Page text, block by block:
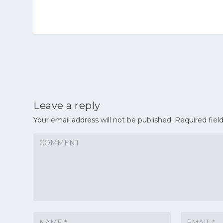
Leave a reply
Your email address will not be published. Required